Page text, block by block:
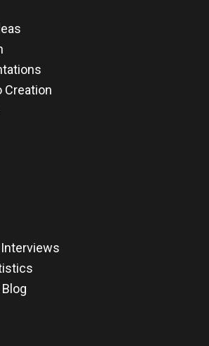
Creation